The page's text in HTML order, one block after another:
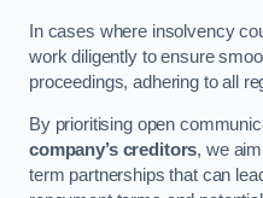
In cases where insolvency
work diligently to ensure
proceedings, adhering to all
By prioritising open
company’s creditors, we
term partnerships that can